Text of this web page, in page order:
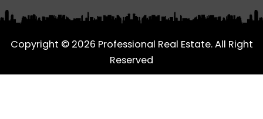
k
a
n
Copyright © 2026 Professional Real Estate. All Right
Reserved